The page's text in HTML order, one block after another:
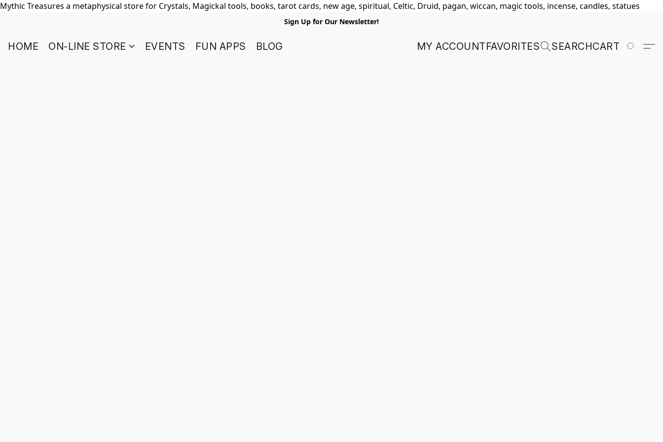
Mythic Treasures a metaphysical store for Crystals, Magickal tools, books, tarot cards, new age, spiritual, Celtic, Druid, pagan, wiccan, magic tools, incense, candles, statues
Sign Up for Our Newsletter!
HOME ON-LINE STORE EVENTS FUN APPS BLOG MY ACCOUNTFAVORITES SEARCHCART